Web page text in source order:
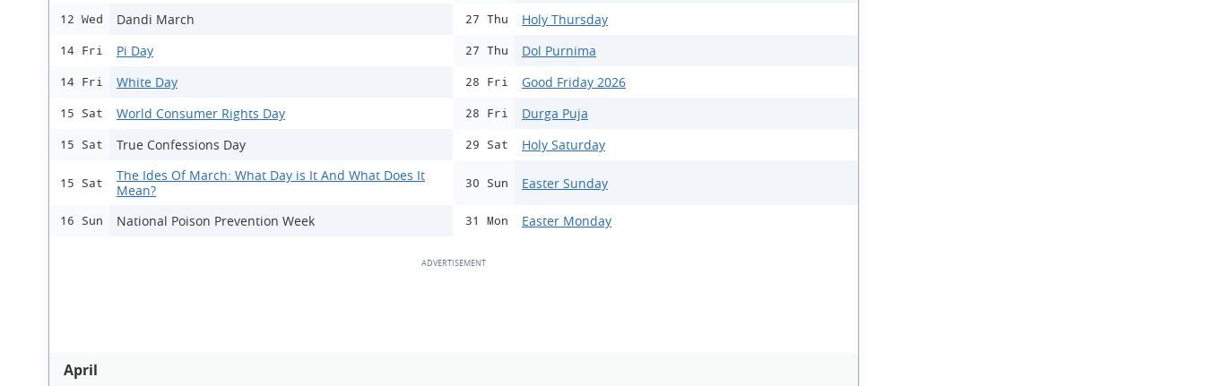
12 Wed Dandi March
14 Fri Pi Day
14 Fri White Day
15 Sat World Consumer Rights Day
15 Sat True Confessions Day
15 Sat
The Ides Of March: What Day is It And What Does It
Mean?
16 Sun National Poison Prevention Week
27 Thu Holy Thursday
27 Thu Dol Purnima
28 Fri Good Friday 2026
28 Fri Durga Puja
29 Sat Holy Saturday
30 Sun Easter Sunday
31 Mon Easter Monday
April